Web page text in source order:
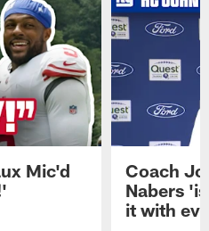
Mic'd
Coach
Nabers
it with